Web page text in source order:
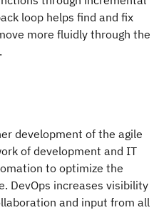
loop helps find and fix
more fluidly through the
development of the agile
of development and IT
to optimize the
DevOps increases visibility
and input from all